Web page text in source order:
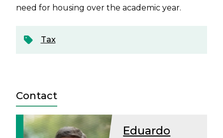
need for housing over the academic year.
Tax
Contact
Eduardo